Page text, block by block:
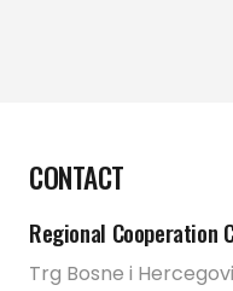
CONTACT
Regional Cooperation
Trg Bosne i